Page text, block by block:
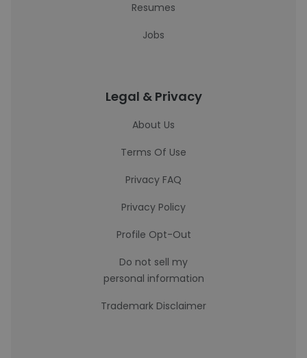
Resumes
Jobs
Legal & Privacy
About Us
Terms Of Use
Privacy FAQ
Privacy Policy
Profile Opt-Out
Do not sell my
personal information
Trademark Disclaimer